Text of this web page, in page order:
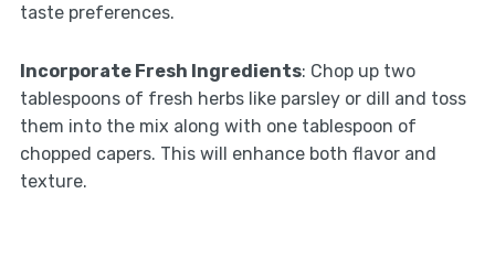
taste preferences.
Incorporate Fresh Ingredients: Chop up two
tablespoons of fresh herbs like parsley or dill and toss
them into the mix along with one tablespoon of
chopped capers. This will enhance both flavor and
texture.